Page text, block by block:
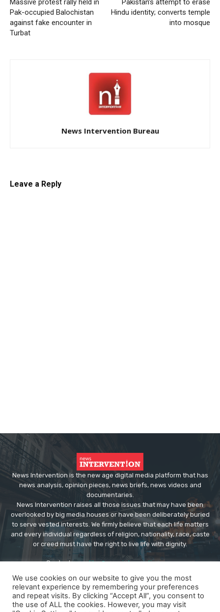
Massive protest rally held in
Pak-occupied Balochistan
against fake encounter in
Turbat
Pakistan’s attempt to erase
Hindu identity; converts temple
into mosque
News Intervention Bureau
Leave a Reply
News Intervention is the new age digital media platform that has
news analysis, opinion pieces, news briefs, news videos and
documentaries.
News Intervention raises all those issues that may have been
overlooked by big media houses or have been deliberately buried
to serve vested interests. We firmly believe that each life matters
and every individual regardless of religion, nationality, race, caste
or creed must have the right to live life with dignity.
Contact us:editor@newsintervention.com
We use cookies on our website to give you the most
relevant experience by remembering your preferences
and repeat visits. By clicking “Accept All”, you consent to
the use of ALL the cookies. However, you may visit